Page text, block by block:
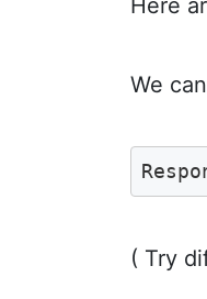
Here
We
( Try